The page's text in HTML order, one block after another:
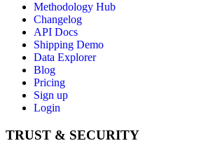
Methodology Hub
Changelog
API Docs
Shipping Demo
Data Explorer
Blog
Pricing
Sign up
Login
TRUST & SECURITY